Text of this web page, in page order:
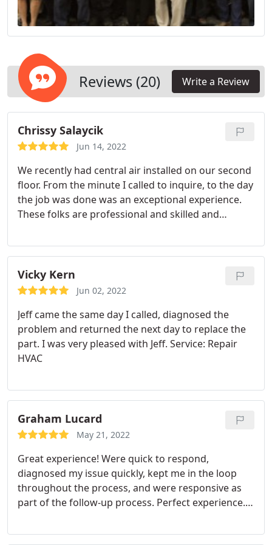
Reviews (20) Write a Review
Chrissy Salaycik
Jun 14, 2022
We recently had central air installed on our second
floor. From the minute I called to inquire, to the day
the job was done was an exceptional experience.
These folks are professional and skilled and
out in 3 days! I would highly recommend this
company.
Vicky Kern
Jun 02, 2022
Jeff came the same day I called, diagnosed the
problem and returned the next day to replace the
part. I was very pleased with Jeff. Service: Repair
HVAC
Graham Lucard
May 21, 2022
Great experience! Were quick to respond,
diagnosed my issue quickly, kept me in the loop
throughout the process, and were responsive as
part of the follow-up process. Perfect experience.